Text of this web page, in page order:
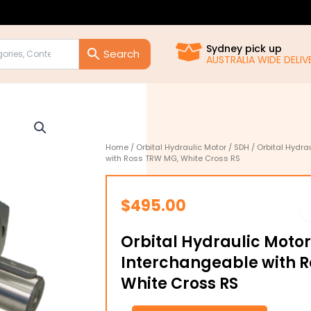
Sydney pick up
AUSTRALIA WIDE
Home / Orbital Hydraulic Motor / SDH / Orbital
with Ross TRW MG, White Cross RS
$495.00
Orbital Hydraulic Motor
Interchangeable with
White Cross RS